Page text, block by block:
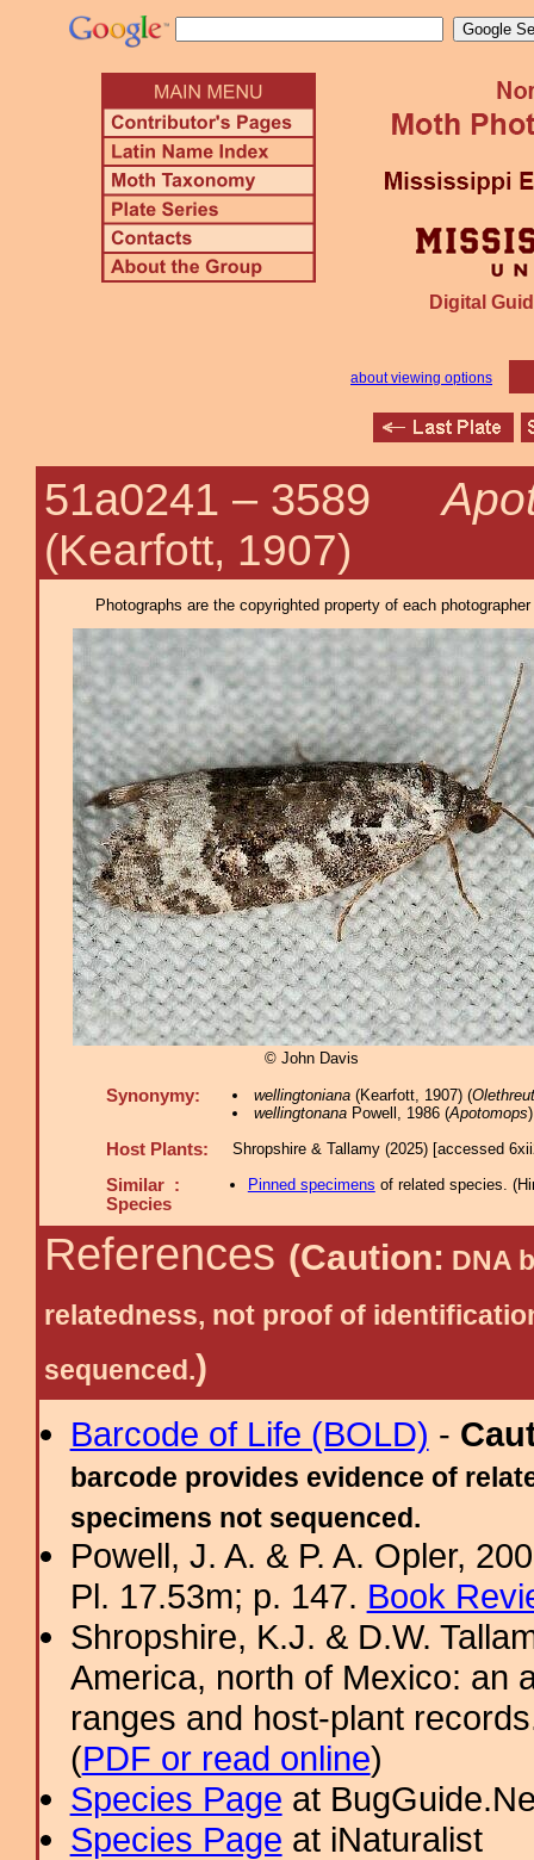
Digital
about viewing options
51a0241 – 3589
(Kearfott, 1907)
Photographs are the copyrighted property of each
© John Davis
Synonymy: wellingtoniana(Kearfott, 1907) (
wellingtonanaPowell, 1986 (Apotomops)
Host Plants: Shropshire & Tallamy (2025) [accessed
Similar :
Species
Pinned specimens of related species. (
References (Caution: DNA
relatedness, not proof of
sequenced.)
Barcode of Life (BOLD) -
barcode provides evidence of
specimens not sequenced.
Powell, J. A. & P. A. Opler,
Pl. 17.53m; p. 147. Book
Shropshire, K.J. & D.W.
America, north of Mexico: an
ranges and host-plant
(PDF or read online)
Species Page at
Species Page at iNaturalist